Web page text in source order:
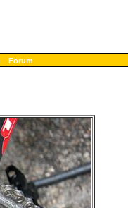
Forum